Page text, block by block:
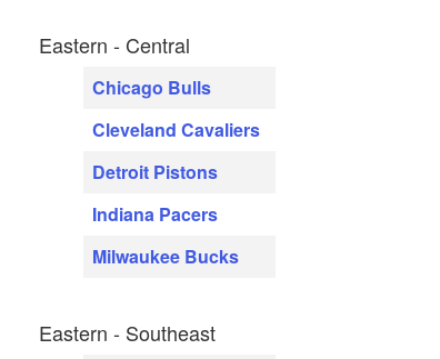
Eastern - Central
Chicago Bulls
Cleveland Cavaliers
Detroit Pistons
Indiana Pacers
Milwaukee Bucks
Eastern - Southeast